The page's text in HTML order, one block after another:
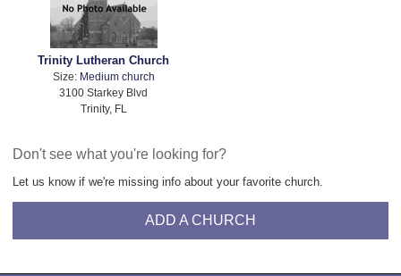
Trinity Lutheran Church
Size: Medium church
3100 Starkey Blvd
Trinity, FL
Don't see what you're looking for?
Let us know if we're missing info about your favorite church.
ADD A CHURCH